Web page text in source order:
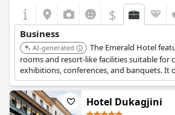
$
Business
AI-generated
The Emerald Hotel
rooms and resort-like facilities suitable for
exhibitions, conferences, and banquets. It
rooms and the largest conference room
Hotel Dukagjini